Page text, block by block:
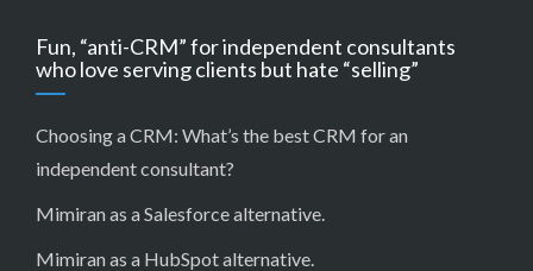
Fun, “anti-CRM” for independent consultants
who love serving clients but hate “selling”
Choosing a CRM: What’s the best CRM for an
independent consultant?
Mimiran as a Salesforce alternative.
Mimiran as a HubSpot alternative.